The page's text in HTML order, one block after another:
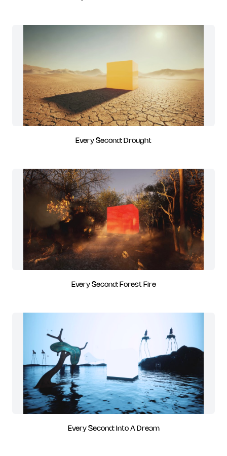
Every Second: Drought
Every Second: Forest Fire
Every Second: Into A Dream